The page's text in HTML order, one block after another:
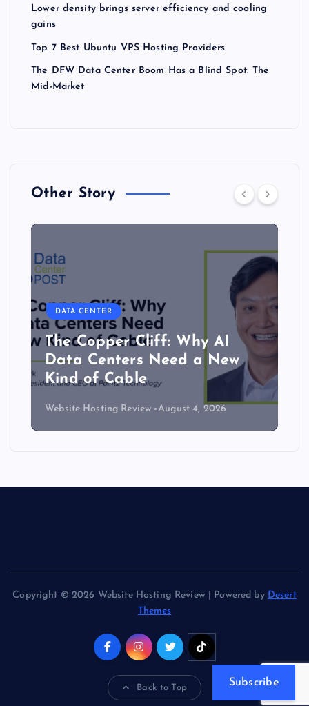
Lower density brings server efficiency and cooling
gains
Top 7 Best Ubuntu VPS Hosting Providers
The DFW Data Center Boom Has a Blind Spot: The
Mid-Market
Other Story
DATA CENTER
The Copper Cliff: Why AI
Data Centers Need a New
Kind of Cable
Website Hosting Review August 4, 2026
Copyright © 2026 Website Hosting Review | Powered by Desert
Themes
Back to Top Subscribe